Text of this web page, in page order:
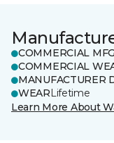
COMMERCIAL
COMMERCIAL
MANUFACTURER
WEARLifetime
Learn More About